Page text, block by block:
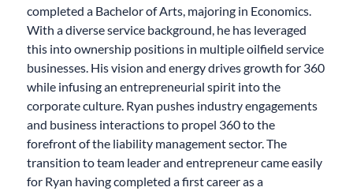
completed a Bachelor of Arts, majoring in Economics.
With a diverse service background, he has leveraged
this into ownership positions in multiple oilfield service
businesses. His vision and energy drives growth for 360
while infusing an entrepreneurial spirit into the
corporate culture. Ryan pushes industry engagements
and business interactions to propel 360 to the
forefront of the liability management sector. The
transition to team leader and entrepreneur came easily
for Ryan having completed a first career as a